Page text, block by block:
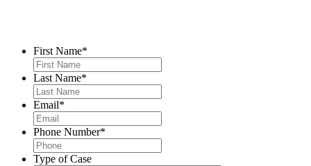
First Name*
Last Name*
Email*
Phone Number*
Type of Case